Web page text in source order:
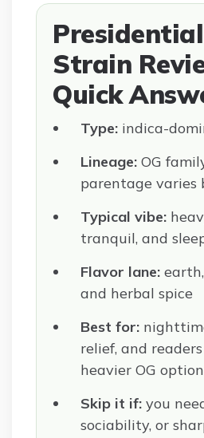
Presidential
Strain
Quick
Type: indica-
Lineage: OG
parentage varies
Typical vibe:
tranquil, and
Flavor lane:
and herbal spice
Best for:
relief, and
heavier OG option
Skip it if: you
sociability, or